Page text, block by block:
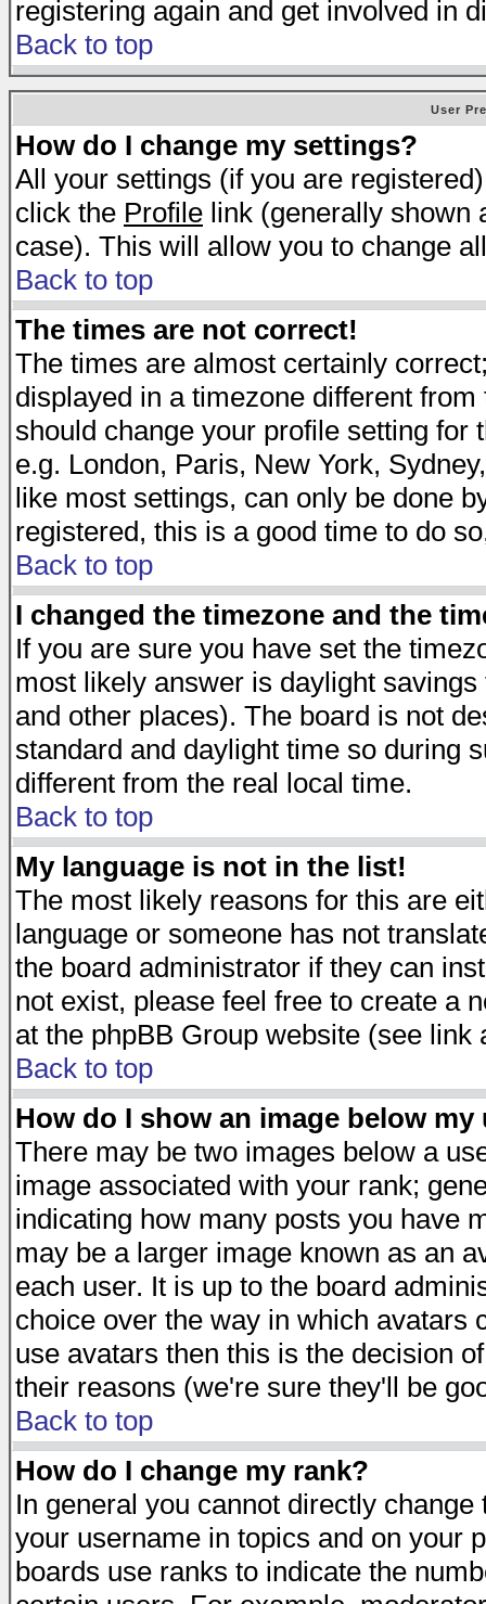
registering again and get involved in
Back to top
User
How do I change my settings?
All your settings (if you are
click the Profile link (generally shown
case). This will allow you to change
Back to top
The times are not correct!
The times are almost certainly
displayed in a timezone different
should change your profile setting
e.g. London, Paris, New York,
like most settings, can only be done
registered, this is a good time to do
Back to top
I changed the timezone and the
If you are sure you have set the
most likely answer is daylight
and other places). The board is not
standard and daylight time so during
different from the real local time.
Back to top
My language is not in the list!
The most likely reasons for this are
language or someone has not
the board administrator if they can
not exist, please feel free to create a
at the phpBB Group website (see link
Back to top
How do I show an image below my
There may be two images below a
image associated with your rank;
indicating how many posts you have
may be a larger image known as an
each user. It is up to the board
choice over the way in which avatars
use avatars then this is the decision
their reasons (we're sure they'll be
Back to top
How do I change my rank?
In general you cannot directly
your username in topics and on your
boards use ranks to indicate the